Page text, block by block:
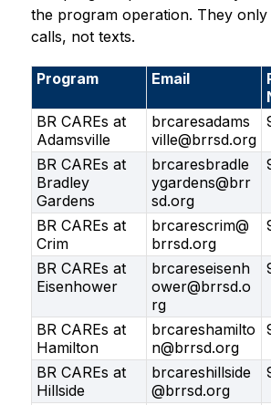
the program operation. They
calls, not texts.
Program Email
BR CAREs at
Adamsville
brcaresadams
ville@brrsd.org
BR CAREs at
Bradley
Gardens
brcaresbradle
ygardens@brr
sd.org
BR CAREs at
Crim
brcarescrim@
brrsd.org
BR CAREs at
Eisenhower
brcareseisenh
ower@brrsd.o
rg
BR CAREs at
Hamilton
brcareshamilto
n@brrsd.org
BR CAREs at
Hillside
brcareshillside
@brrsd.org